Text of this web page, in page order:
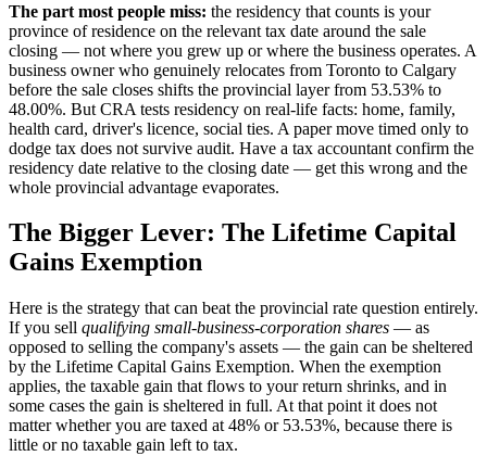
The part most people miss: the residency that counts is your
province of residence on the relevant tax date around the sale
closing — not where you grew up or where the business operates. A
business owner who genuinely relocates from Toronto to Calgary
before the sale closes shifts the provincial layer from 53.53% to
48.00%. But CRA tests residency on real-life facts: home, family,
health card, driver's licence, social ties. A paper move timed only to
dodge tax does not survive audit. Have a tax accountant confirm the
residency date relative to the closing date — get this wrong and the
whole provincial advantage evaporates.
The Bigger Lever: The Lifetime Capital
Gains Exemption
Here is the strategy that can beat the provincial rate question entirely.
If you sell qualifying small-business-corporation shares — as
opposed to selling the company's assets — the gain can be sheltered
by the Lifetime Capital Gains Exemption. When the exemption
applies, the taxable gain that flows to your return shrinks, and in
some cases the gain is sheltered in full. At that point it does not
matter whether you are taxed at 48% or 53.53%, because there is
little or no taxable gain left to tax.